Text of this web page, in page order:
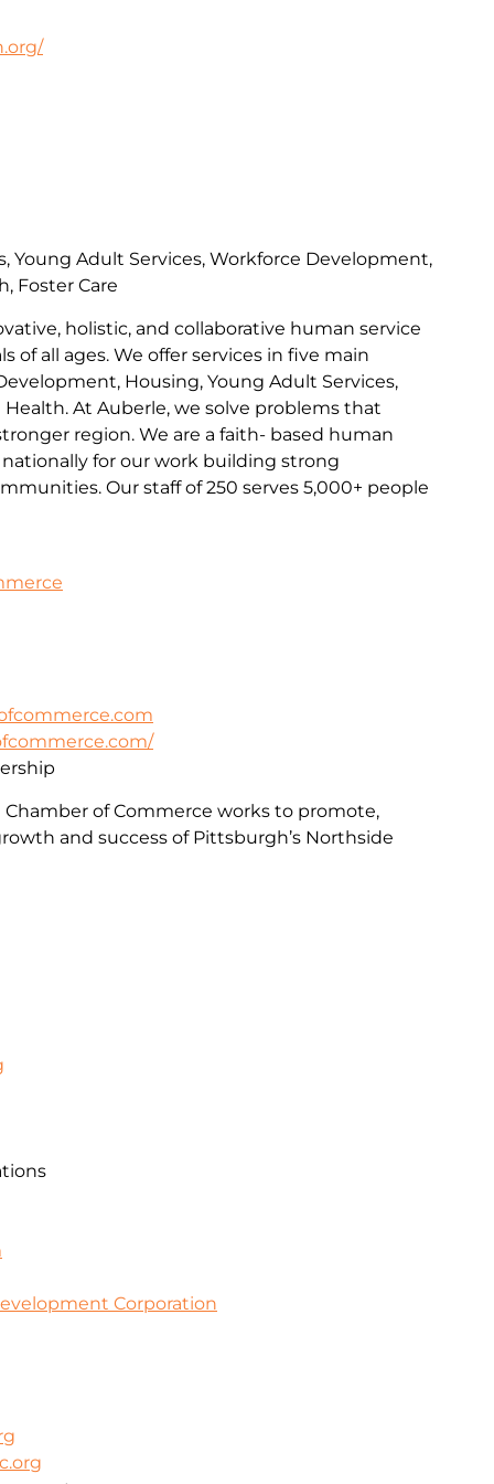
holistic, and collaborative human service
of all ages. We offer services in five main
Housing, Young Adult Services,
Health. At Auberle, we solve problems that
region. We are a faith- based human
for our work building strong
Our staff of 250 serves 5,000+ people
Young Adult Services, Workforce Development,
Foster Care
of Commerce works to promote,
and success of Pittsburgh’s Northside
Corporation